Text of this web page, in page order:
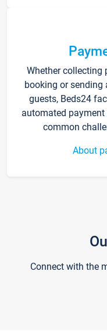
Whether collecting
booking or sending
guests, Beds24
automated
common
About
Connect with the